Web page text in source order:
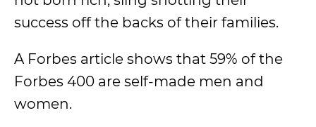
success off the backs of their families.
A Forbes article shows that 59% of the
Forbes 400 are self-made men and
women.